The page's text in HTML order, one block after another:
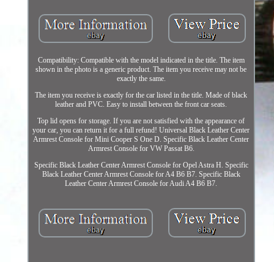
Compatibility: Compatible with the model indicated in the title. The item
shown in the photo is a generic product. The item you receive may not be
exactly the same.
The item you receive is exactly for the car listed in the title. Made of black
leather and PVC. Easy to install between the front car seats.
Top lid opens for storage. If you are not satisfied with the appearance of
your car, you can return it for a full refund! Universal Black Leather Center
Armrest Console for Mini Cooper S One D. Specific Black Leather Center
Armrest Console for VW Passat B6.
Specific Black Leather Center Armrest Console for Opel Astra H. Specific
Black Leather Center Armrest Console for A4 B6 B7. Specific Black
Leather Center Armrest Console for Audi A4 B6 B7.